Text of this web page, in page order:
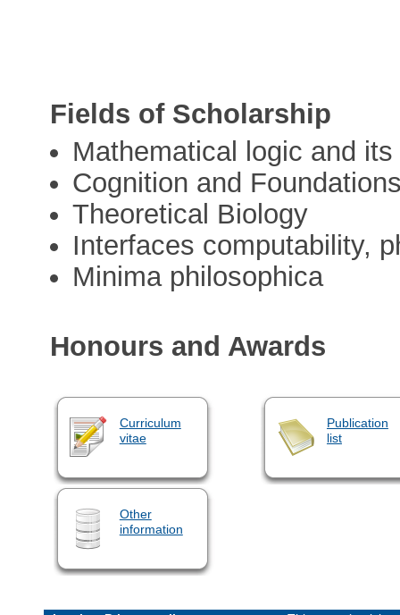
Fields of Scholarship
Mathematical logic and
Cognition and
Theoretical Biology
Interfaces computability,
Minima philosophica
Honours and Awards
Curriculum
vitae
Publication
list
Other
information